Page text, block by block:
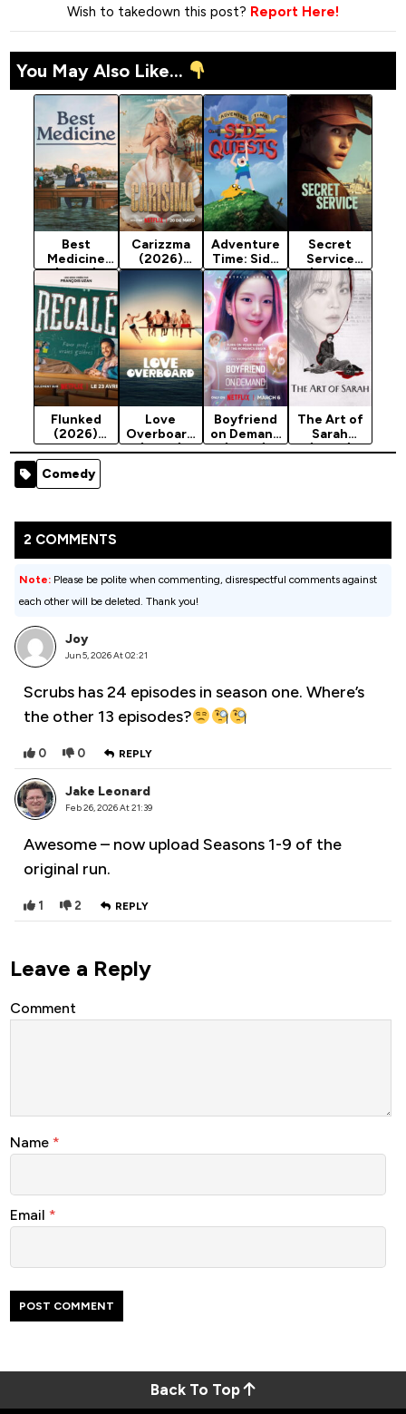
Wish to takedown this post? Report Here!
You May Also Like...
Best
Medicine
(2026)
Season 1
Carizzma
(2026)
Season 1
Adventure
Time: Side
Quests
(2026)
Season 1
Secret
Service
(2026)
Season 1
Flunked
(2026)
Season 1
Love
Overboard
(2026)
Boyfriend
on Demand
(2026)
The Art of
Sarah
(2026)
Comedy
2 COMMENTS
Note: Please be polite when commenting, disrespectful comments against
each other will be deleted. Thank you!
Joy
Jun 5, 2026 At 02:21
Scrubs has 24 episodes in season one. Where’s
the other 13 episodes?
0 0 REPLY
Jake Leonard
Feb 26, 2026 At 21:39
Awesome – now upload Seasons 1-9 of the
original run.
1 2 REPLY
Leave a Reply
Comment
Name *
Email *
Back To Top